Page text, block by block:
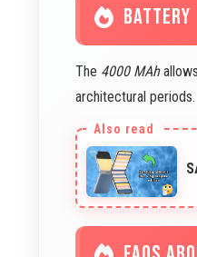
BATTERY
The 4000 MAh
architectural periods.